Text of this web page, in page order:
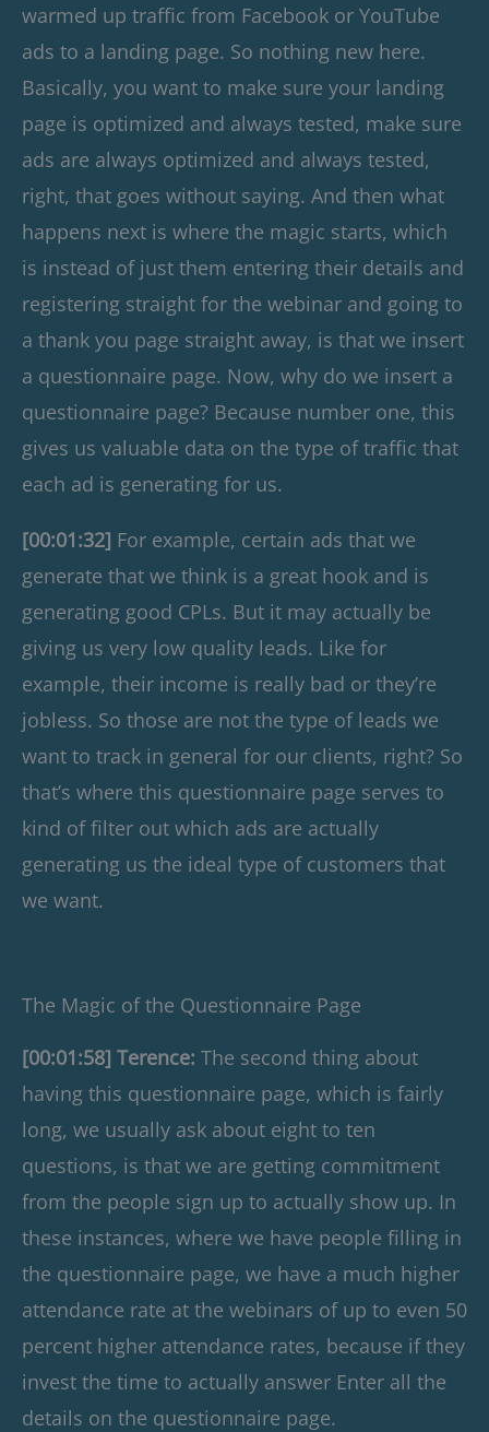
warmed up traffic from Facebook or YouTube
ads to a landing page. So nothing new here.
Basically, you want to make sure your landing
page is optimized and always tested, make sure
ads are always optimized and always tested,
right, that goes without saying. And then what
happens next is where the magic starts, which
is instead of just them entering their details and
registering straight for the webinar and going to
a thank you page straight away, is that we insert
a questionnaire page. Now, why do we insert a
questionnaire page? Because number one, this
gives us valuable data on the type of traffic that
each ad is generating for us.
[00:01:32] For example, certain ads that we
generate that we think is a great hook and is
generating good CPLs. But it may actually be
giving us very low quality leads. Like for
example, their income is really bad or they’re
jobless. So those are not the type of leads we
want to track in general for our clients, right? So
that’s where this questionnaire page serves to
kind of filter out which ads are actually
generating us the ideal type of customers that
we want.
The Magic of the Questionnaire Page
[00:01:58] Terence: The second thing about
having this questionnaire page, which is fairly
long, we usually ask about eight to ten
questions, is that we are getting commitment
from the people sign up to actually show up. In
these instances, where we have people filling in
the questionnaire page, we have a much higher
attendance rate at the webinars of up to even 50
percent higher attendance rates, because if they
invest the time to actually answer Enter all the
details on the questionnaire page.